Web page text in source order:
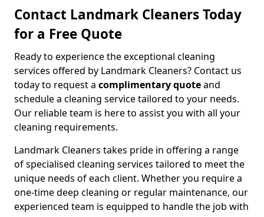
Contact Landmark Cleaners Today
for a Free Quote
Ready to experience the exceptional cleaning
services offered by Landmark Cleaners? Contact us
today to request a complimentary quoteand
schedule a cleaning service tailored to your needs.
Our reliable team is here to assist you with all your
cleaning requirements.
Landmark Cleaners takes pride in offering a range
of specialised cleaning services tailored to meet the
unique needs of each client. Whether you require a
one-time deep cleaning or regular maintenance, our
experienced team is equipped to handle the job with